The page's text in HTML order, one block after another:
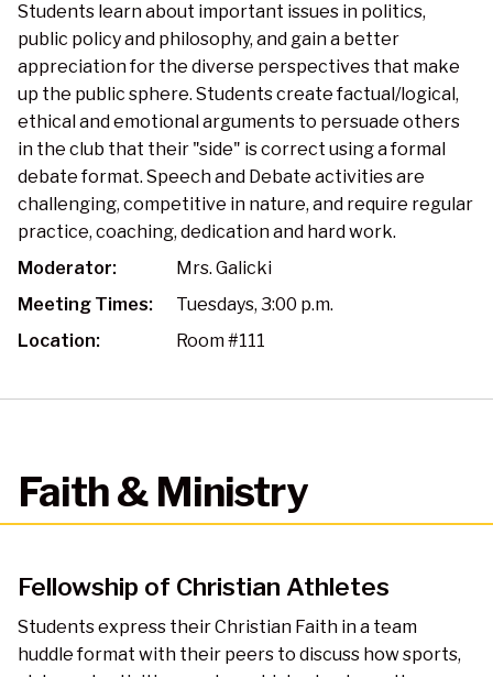
Students learn about important issues in politics,
public policy and philosophy, and gain a better
appreciation for the diverse perspectives that make
up the public sphere. Students create factual/logical,
ethical and emotional arguments to persuade others
in the club that their "side" is correct using a formal
debate format. Speech and Debate activities are
challenging, competitive in nature, and require regular
practice, coaching, dedication and hard work.
Moderator:
Mrs. Galicki
Meeting Times:
Tuesdays, 3:00 p.m.
Location:
Room #111
Faith & Ministry
Fellowship of Christian Athletes
Students express their Christian Faith in a team
huddle format with their peers to discuss how sports,